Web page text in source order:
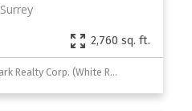
Surrey
2,760 sq. ft.
Listed by Homelife Benchmark Realty Corp. (White Rock)